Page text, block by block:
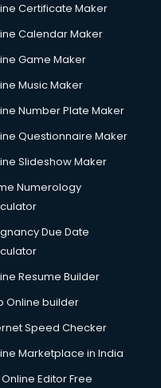
Certificate Maker
Calendar Maker
Game Maker
Music Maker
Number Plate Maker
Questionnaire Maker
Slideshow Maker
Numerology
Due Date
Resume Builder
Online builder
Speed Checker
Marketplace in India
Editor Free